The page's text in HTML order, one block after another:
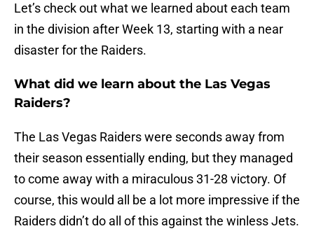
Let’s check out what we learned about each team
in the division after Week 13, starting with a near
disaster for the Raiders.
What did we learn about the Las Vegas
Raiders?
The Las Vegas Raiders were seconds away from
their season essentially ending, but they managed
to come away with a miraculous 31-28 victory. Of
course, this would all be a lot more impressive if the
Raiders didn’t do all of this against the winless Jets.